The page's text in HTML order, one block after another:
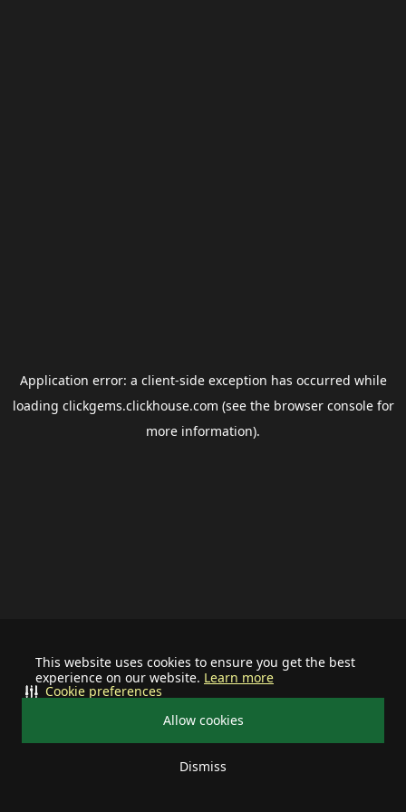
This website uses cookies to ensure you get the best
experience on our website. Learn more
Allow cookies
Dismiss
Cookie preferences
Application error: a client-side exception has occurred while
loading clickgems.clickhouse.com (see the browser consolefor
more information).